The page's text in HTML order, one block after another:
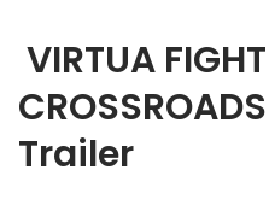
VIRTUA
Trailer